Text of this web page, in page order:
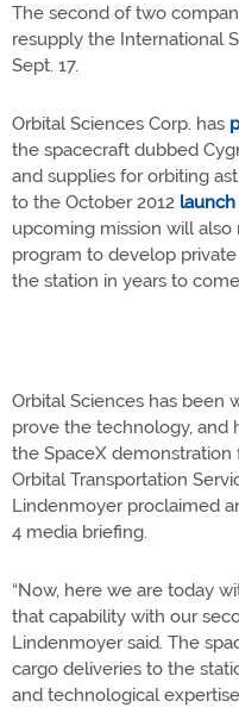
The second of two
resupply the International
Sept. 17.
Orbital Sciences Corp. has
the spacecraft dubbed
and supplies for orbiting
to the October 2012
upcoming mission will
program to develop
the station in years to
Orbital Sciences has been
prove the technology, and
the SpaceX
Orbital Transportation
Lindenmoyer proclaimed
4 media briefing.
“Now, here we are today
that capability with our
Lindenmoyer said. The
cargo deliveries to the
and technological